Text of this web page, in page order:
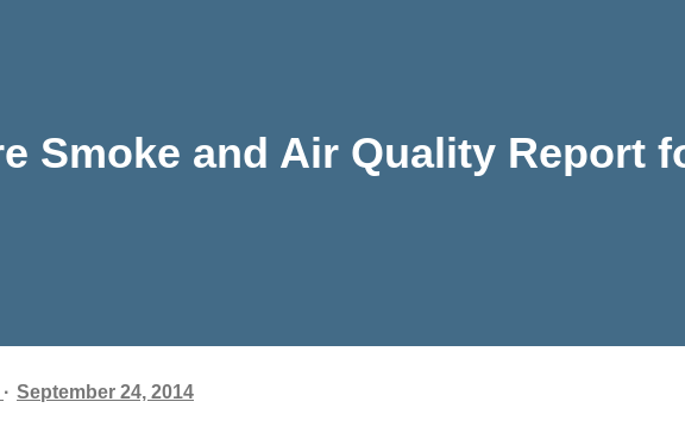
Smoke and Air Quality Report
September 24, 2014